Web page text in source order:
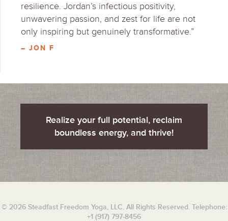
resilience. Jordan’s infectious positivity,
unwavering passion, and zest for life are not
only inspiring but genuinely transformative.”
– JON F
Realize your full potential, reclaim
boundless energy, and thrive!
© 2026 Steadfast Freedom Yoga, LLC. All Rights Reserved. Telephone:
+1 (917) 797-8456